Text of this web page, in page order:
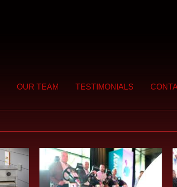
OUR TEAM TESTIMONIALS